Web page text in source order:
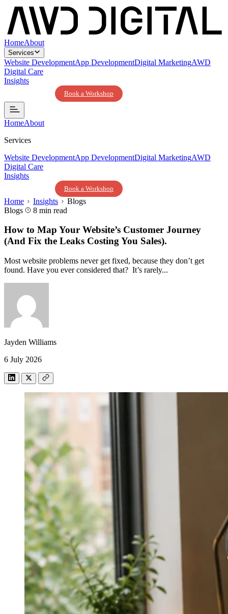
HomeAbout
Services
Website DevelopmentApp DevelopmentDigital MarketingAWD
Digital Care
Insights
Book a Workshop
HomeAbout
Services
Website DevelopmentApp DevelopmentDigital MarketingAWD
Digital Care
Insights
Book a Workshop
Home Insights
Blogs
Blogs
8 min read
How to Map Your Website’s Customer Journey
(And Fix the Leaks Costing You Sales).
Most website problems never get fixed, because they don’t get
found. Have you ever considered that? It’s rarely...
Jayden Williams
6 July 2026